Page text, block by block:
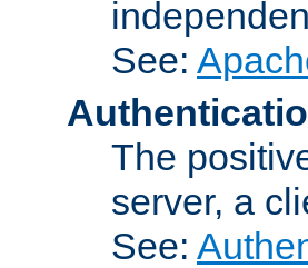
See:
The
server, a
See: